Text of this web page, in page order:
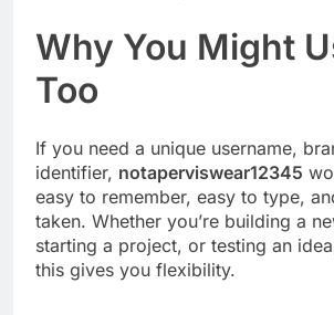
Why You Might
Too
If you need a unique username,
identifier, notaperviswear12345
easy to remember, easy to type,
taken. Whether you’re building a
starting a project, or testing an
this gives you flexibility.